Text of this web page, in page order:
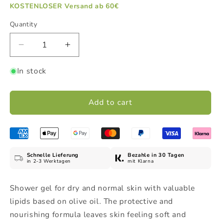
KOSTENLOSER Versand ab 60€
Quantity
Decrease
quantity
for
+
Shower
300
Increase
quantity
+
Honey
Shower
300
In stock
Add to cart
Schnelle Lieferung
in 2-3 Werktagen
Bezahle in 30 Tagen
mit Klarna
Shower gel for dry and normal skin with valuable
lipids based on olive oil. The protective and
nourishing formula leaves skin feeling soft and